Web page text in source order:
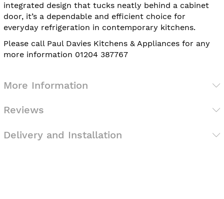
integrated design that tucks neatly behind a cabinet
door, it’s a dependable and efficient choice for
everyday refrigeration in contemporary kitchens.
Please call Paul Davies Kitchens & Appliances for any
more information 01204 387767
More Information
Reviews
Delivery and Installation